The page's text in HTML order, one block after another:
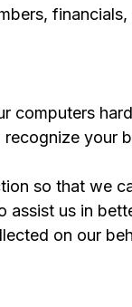
computers
your
so that we
us in
on our